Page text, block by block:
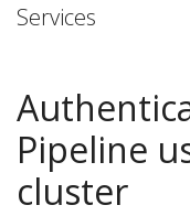
Services
Pipeline
cluster